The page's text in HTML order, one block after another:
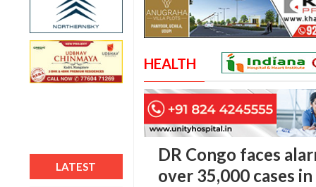
LATEST
HEALTH
DR Congo faces
over 35,000 cases